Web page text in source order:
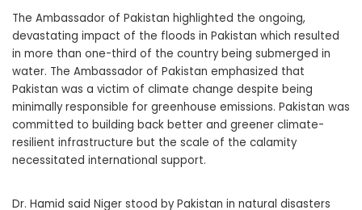
The Ambassador of Pakistan highlighted the ongoing,
devastating impact of the floods in Pakistan which resulted
in more than one-third of the country being submerged in
water. The Ambassador of Pakistan emphasized that
Pakistan was a victim of climate change despite being
minimally responsible for greenhouse emissions. Pakistan was
committed to building back better and greener climate-
resilient infrastructure but the scale of the calamity
necessitated international support.
Dr. Hamid said Niger stood by Pakistan in natural disasters